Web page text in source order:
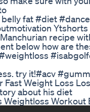
fat #diet
recipe
below how are
try it!#acv
Weight Loss
about his diet
Weightloss